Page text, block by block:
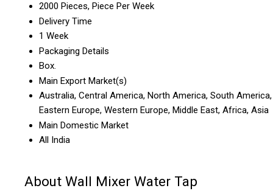
2000 Pieces, Piece Per Week
Delivery Time
1 Week
Packaging Details
Box.
Main Export Market(s)
Australia, Central America, North America, South America,
Eastern Europe, Western Europe, Middle East, Africa, Asia
Main Domestic Market
All India
About Wall Mixer Water Tap